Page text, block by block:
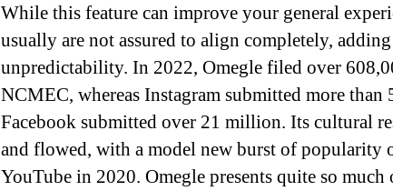
While this feature can improve your general
usually are not assured to align completely,
unpredictability. In 2022, Omegle filed over
NCMEC, whereas Instagram submitted more
Facebook submitted over 21 million. Its cultural
and flowed, with a model new burst of popularity
YouTube in 2020. Omegle presents quite so